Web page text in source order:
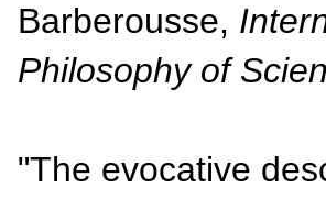
Barberousse,
Philosophy of
"The evocative